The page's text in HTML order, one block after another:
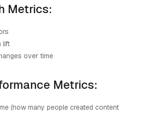
Metrics:
lift
over time
Metrics:
(how many people created content